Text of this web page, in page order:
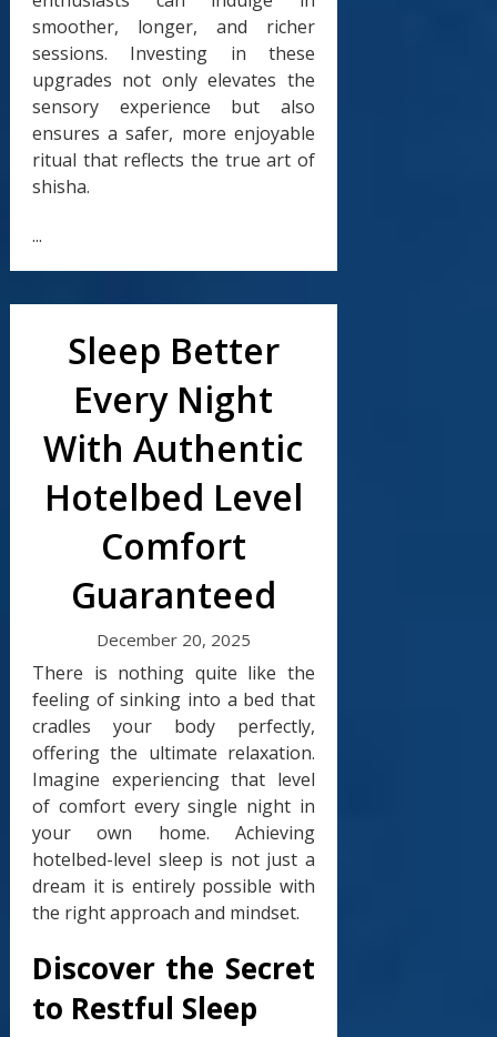
smoother, longer, and richer
sessions. Investing in these
upgrades not only elevates the
sensory experience but also
ensures a safer, more enjoyable
ritual that reflects the true art of
shisha.
...
Sleep Better
Every Night
With Authentic
Hotelbed Level
Comfort
Guaranteed
December 20, 2025
There is nothing quite like the
feeling of sinking into a bed that
cradles your body perfectly,
offering the ultimate relaxation.
Imagine experiencing that level
of comfort every single night in
your own home. Achieving
hotelbed-level sleep is not just a
dream it is entirely possible with
the right approach and mindset.
Discover the Secret
to Restful Sleep